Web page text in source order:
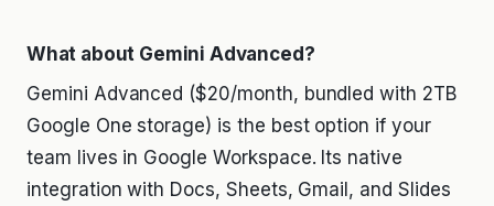
What about Gemini Advanced?
Gemini Advanced ($20/month, bundled with 2TB
Google One storage) is the best option if your
team lives in Google Workspace. Its native
integration with Docs, Sheets, Gmail, and Slides